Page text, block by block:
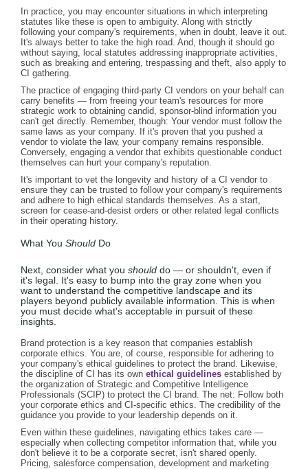
In practice, you may encounter situations in which interpreting
statutes like these is open to ambiguity. Along with strictly
following your company's requirements, when in doubt, leave it out.
It's always better to take the high road. And, though it should go
without saying, local statutes addressing inappropriate activities,
such as breaking and entering, trespassing and theft, also apply to
CI gathering.
The practice of engaging third-party CI vendors on your behalf can
carry benefits — from freeing your team's resources for more
strategic work to obtaining candid, sponsor-blind information you
can't get directly. Remember, though: Your vendor must follow the
same laws as your company. If it's proven that you pushed a
vendor to violate the law, your company remains responsible.
Conversely, engaging a vendor that exhibits questionable conduct
themselves can hurt your company's reputation.
It's important to vet the longevity and history of a CI vendor to
ensure they can be trusted to follow your company's requirements
and adhere to high ethical standards themselves. As a start,
screen for cease-and-desist orders or other related legal conflicts
in their operating history.
What You Should Do
Next, consider what you should do — or shouldn't, even if
it's legal. It's easy to bump into the gray zone when you
want to understand the competitive landscape and its
players beyond publicly available information. This is when
you must decide what's acceptable in pursuit of these
insights.
Brand protection is a key reason that companies establish
corporate ethics. You are, of course, responsible for adhering to
your company's ethical guidelines to protect the brand. Likewise,
the discipline of CI has its own ethical guidelines established by
the organization of Strategic and Competitive Intelligence
Professionals (SCIP) to protect the CI brand. The net: Follow both
your corporate ethics and CI-specific ethics. The credibility of the
guidance you provide to your leadership depends on it.
Even within these guidelines, navigating ethics takes care —
especially when collecting competitor information that, while you
don't believe it to be a corporate secret, isn't shared openly.
Pricing, salesforce compensation, development and marketing